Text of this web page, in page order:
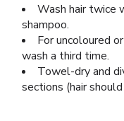
Wash hair twice
shampoo.
For uncoloured
wash a third time.
Towel-dry and
sections (hair